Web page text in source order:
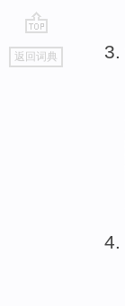
go
top
返回词典